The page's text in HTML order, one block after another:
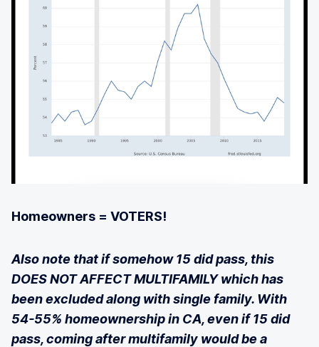
Homeowners = VOTERS!
Also note that if somehow 15 did pass, this
DOES NOT AFFECT MULTIFAMILY which has
been excluded along with single family. With
54-55% homeownership in CA, even if 15 did
pass, coming after multifamily would be a